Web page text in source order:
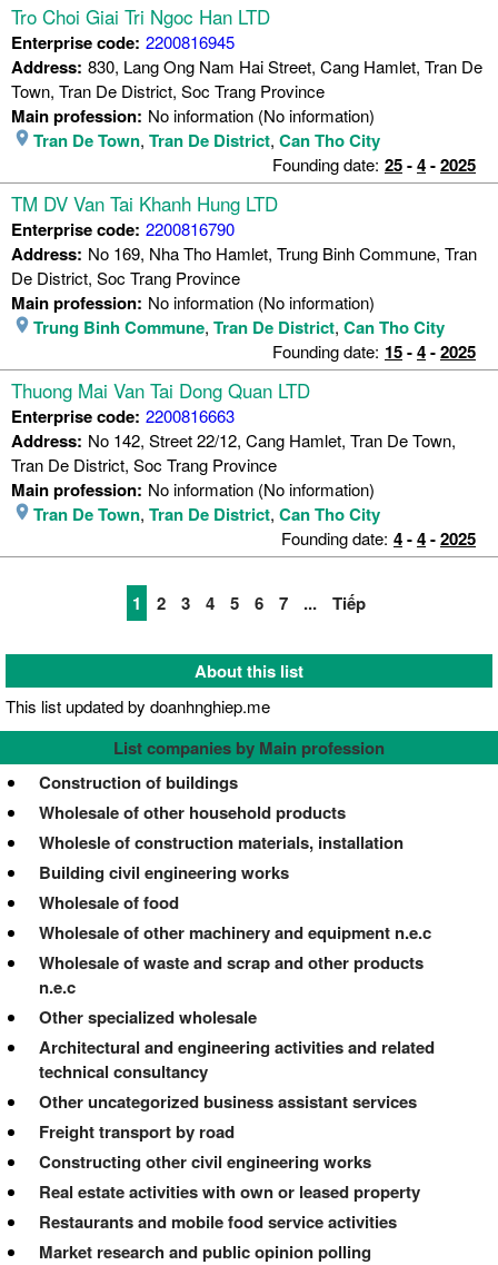
Tro Choi Giai Tri Ngoc Han LTD
Enterprise code: 2200816945
Address: 830, Lang Ong Nam Hai Street, Cang Hamlet, Tran De
Town, Tran De District, Soc Trang Province
Main profession: No information (No information)
Tran De Town, Tran De District, Can Tho City
Founding date: 25-4-2025
TM DV Van Tai Khanh Hung LTD
Enterprise code: 2200816790
Address: No 169, Nha Tho Hamlet, Trung Binh Commune, Tran
De District, Soc Trang Province
Main profession: No information (No information)
Trung Binh Commune, Tran De District, Can Tho City
Founding date: 15-4-2025
Thuong Mai Van Tai Dong Quan LTD
Enterprise code: 2200816663
Address: No 142, Street 22/12, Cang Hamlet, Tran De Town,
Tran De District, Soc Trang Province
Main profession: No information (No information)
Tran De Town, Tran De District, Can Tho City
Founding date: 4-4-2025
1 2 3 4 5 6 7 ... Tiếp
About this list
This list updated by doanhnghiep.me
List companies by Main profession
Construction of buildings
Wholesale of other household products
Wholesle of construction materials, installation
Building civil engineering works
Wholesale of food
Wholesale of other machinery and equipment n.e.c
Wholesale of waste and scrap and other products
n.e.c
Other specialized wholesale
Architectural and engineering activities and related
technical consultancy
Other uncategorized business assistant services
Freight transport by road
Constructing other civil engineering works
Real estate activities with own or leased property
Restaurants and mobile food service activities
Market research and public opinion polling